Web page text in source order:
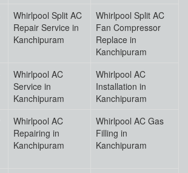
Whirlpool Split AC
Repair Service in
Kanchipuram
Whirlpool Split AC
Fan Compressor
Replace in
Kanchipuram
Whirlpool AC
Service in
Kanchipuram
Whirlpool AC
Installation in
Kanchipuram
Whirlpool AC
Repairing in
Kanchipuram
Whirlpool AC Gas
Filling in
Kanchipuram